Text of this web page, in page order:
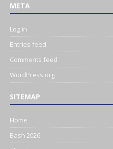
META
Log in
Entries feed
Comments feed
WordPress.org
SITEMAP
Home
Bash 2026